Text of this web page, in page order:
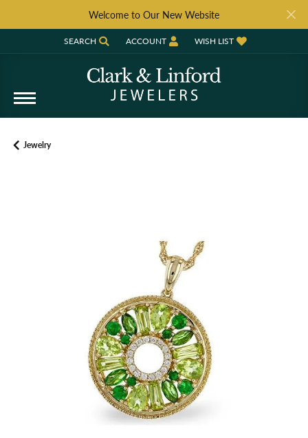
Welcome to Our New Website
SEARCH
TOGGLE TOOLBAR SEARCH MENU
ACCOUNT
TOGGLE MY ACCOUNT MENU
WISH LIST
TOGGLE MY WISH LIST
Jewelry